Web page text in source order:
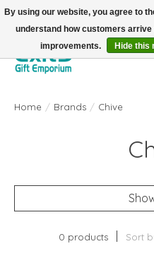
FREE SHIPPING on orders +$101.
Home / Brands / Chive
0 products Sort
By using our website, you agree to
understand how customers
improvements.
Hide this